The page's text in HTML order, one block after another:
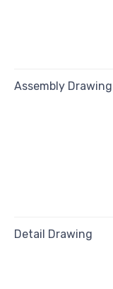
Assembly Drawing
Detail Drawing